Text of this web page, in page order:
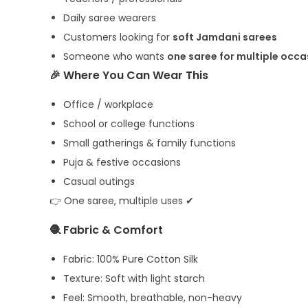
Daily saree wearers
Customers looking for soft Jamdani sarees
Someone who wants one saree for multiple
🎉 Where You Can Wear This
Office / workplace
School or college functions
Small gatherings & family functions
Puja & festive occasions
Casual outings
👉 One saree, multiple uses ✔
🧶 Fabric & Comfort
Fabric: 100% Pure Cotton Silk
Texture: Soft with light starch
Feel: Smooth, breathable, non-heavy